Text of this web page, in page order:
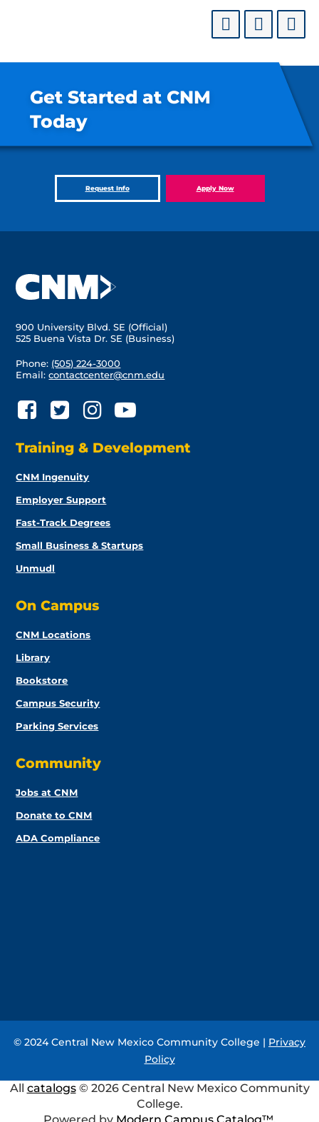
Get Started at CNM
Today
Request Info Apply Now
900 University Blvd. SE (Official)
525 Buena Vista Dr. SE (Business)
Phone: (505) 224-3000
Email:contactcenter@cnm.edu
Training & Development
CNM Ingenuity
Employer Support
Fast-Track Degrees
Small Business & Startups
Unmudl
On Campus
CNM Locations
Library
Bookstore
Campus Security
Parking Services
Community
Jobs at CNM
Donate to CNM
ADA Compliance
© 2024 Central New Mexico Community College | Privacy
Policy
All catalogs© 2026 Central New Mexico Community
College.